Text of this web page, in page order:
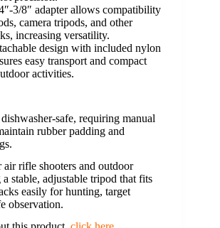
3/8″ adapter allows compatibility
camera tripods, and other
increasing versatility.
design with included nylon
easy transport and compact
activities.
safe, requiring manual
rubber padding and
rifle shooters and outdoor
a stable, adjustable tripod that fits
easily for hunting, target
observation.